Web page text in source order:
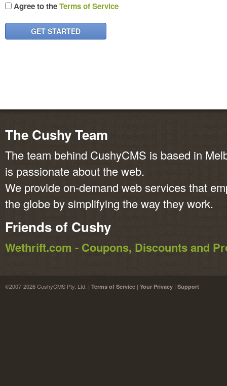
Agree to theTerms of Service
GET STARTED
The Cushy Team
The team behind CushyCMS is based in
is passionate about the web.
We provide on-demand web services that
the globe by simplifying the way they work.
Friends of Cushy
Wethrift.com - Coupons, Discounts and
©2007-2026 CushyCMS Pty. Ltd. | Terms of Service | Your Privacy | Support